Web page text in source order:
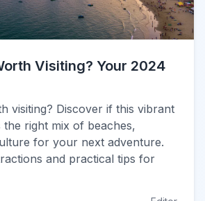
Visiting? Your 2024
visiting? Discover if this vibrant
right mix of beaches,
for your next adventure.
and practical tips for